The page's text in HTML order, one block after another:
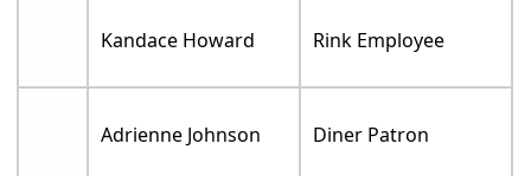
Kandace Howard Rink Employee
Adrienne Johnson Diner Patron